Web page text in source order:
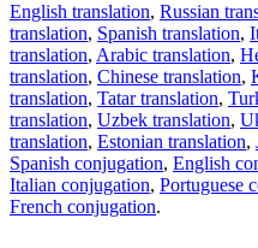
English translation, Russian
translation, Spanish translation,
translation, Arabic translation,
translation, Chinese translation,
translation, Tatar translation,
translation, Uzbek translation,
translation, Estonian translation,
Spanish conjugation, English
Italian conjugation, Portuguese
French conjugation.